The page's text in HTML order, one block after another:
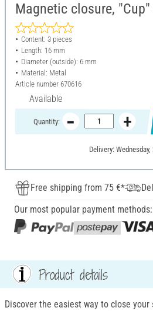
Magnetic closure, "Cup"
Content: 3 pieces
Length: 16 mm
Diameter (outside): 6 mm
Material: Metal
Article number 670616
Available
Quantity:
Delivery:
Free shipping from 75 €*
Our most popular payment methods:
Product details
Discover the easiest way to close your